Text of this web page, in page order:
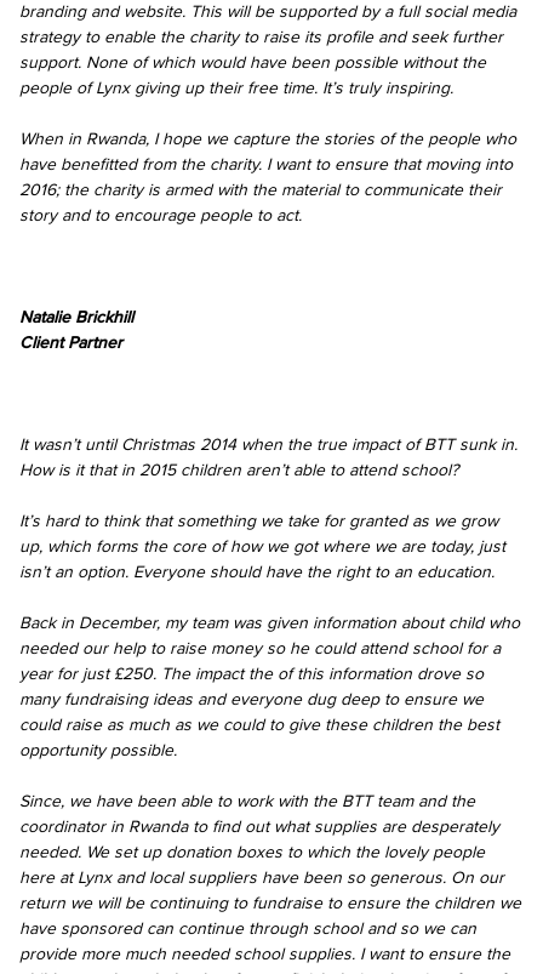
branding and website. This will be supported by a full social media
strategy to enable the charity to raise its profile and seek further
support. None of which would have been possible without the
people of Lynx giving up their free time. It’s truly inspiring.
When in Rwanda, I hope we capture the stories of the people who
have benefitted from the charity. I want to ensure that moving into
2016; the charity is armed with the material to communicate their
story and to encourage people to act.
Natalie Brickhill
Client Partner
It wasn’t until Christmas 2014 when the true impact of BTT sunk in.
How is it that in 2015 children aren’t able to attend school?
It’s hard to think that something we take for granted as we grow
up, which forms the core of how we got where we are today, just
isn’t an option. Everyone should have the right to an education.
Back in December, my team was given information about child who
needed our help to raise money so he could attend school for a
year for just £250. The impact the of this information drove so
many fundraising ideas and everyone dug deep to ensure we
could raise as much as we could to give these children the best
opportunity possible.
Since, we have been able to work with the BTT team and the
coordinator in Rwanda to find out what supplies are desperately
needed. We set up donation boxes to which the lovely people
here at Lynx and local suppliers have been so generous. On our
return we will be continuing to fundraise to ensure the children we
have sponsored can continue through school and so we can
provide more much needed school supplies. I want to ensure the